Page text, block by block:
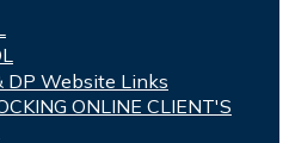
DP Website Links
ONLINE CLIENT'S